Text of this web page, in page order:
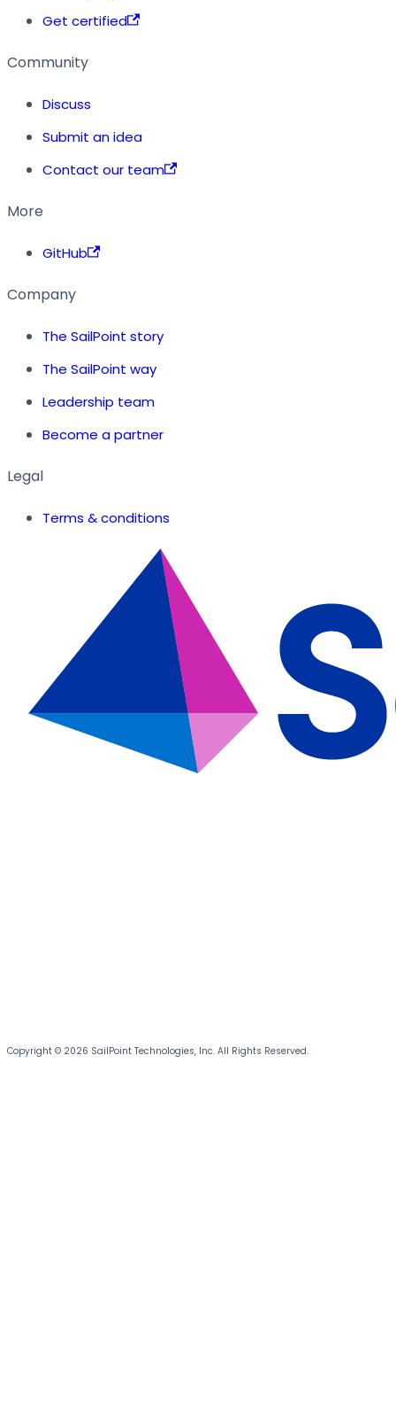
Get certified
Community
Discuss
Submit an idea
Contact our team
More
GitHub
Company
The SailPoint story
The SailPoint way
Leadership team
Become a partner
Legal
Terms & conditions
Copyright © 2026 SailPoint Technologies, Inc. All Rights Reserved.